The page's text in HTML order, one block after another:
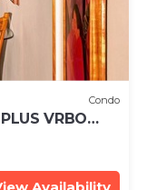
Condo
VRBO